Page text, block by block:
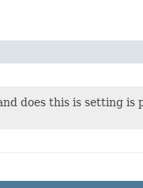
does this is setting is